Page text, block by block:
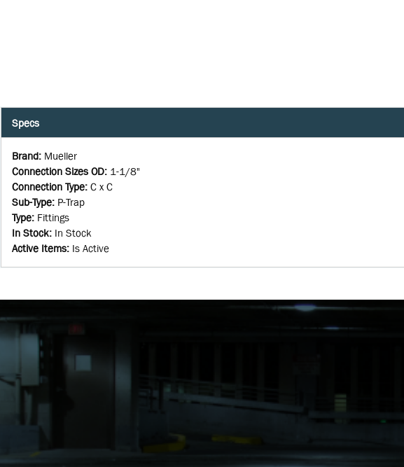
Specs
Brand: Mueller
Connection Sizes OD: 1-1/8"
Connection Type: C x C
Sub-Type: P-Trap
Type: Fittings
In Stock: In Stock
Active Items: Is Active